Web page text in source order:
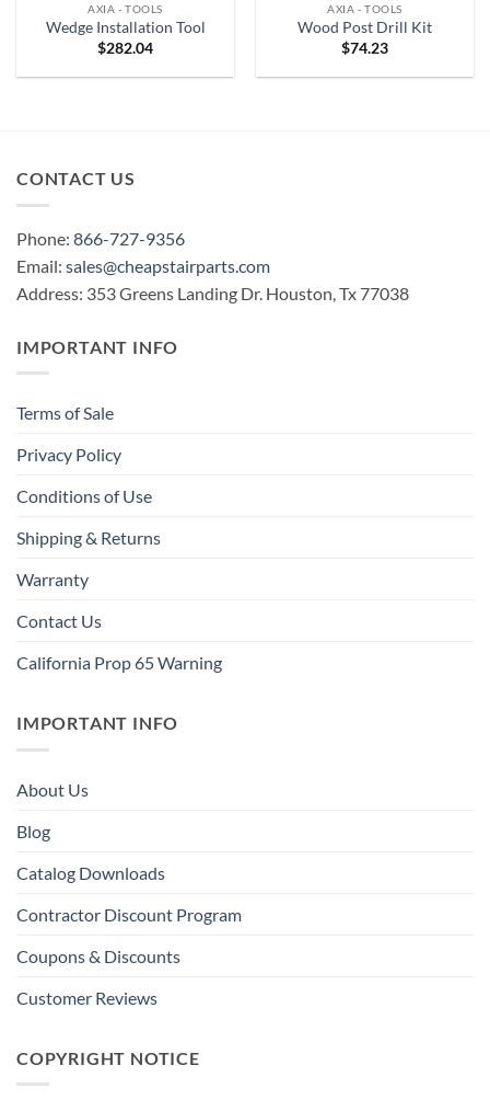
AXIA - TOOLS
Wedge Installation Tool
$282.04
AXIA - TOOLS
Wood Post Drill Kit
$74.23
CONTACT US
Phone: 866-727-9356
Email: sales@cheapstairparts.com
Address: 353 Greens Landing Dr. Houston, Tx 77038
IMPORTANT INFO
Terms of Sale
Privacy Policy
Conditions of Use
Shipping & Returns
Warranty
Contact Us
California Prop 65 Warning
IMPORTANT INFO
About Us
Blog
Catalog Downloads
Contractor Discount Program
Coupons & Discounts
Customer Reviews
COPYRIGHT NOTICE